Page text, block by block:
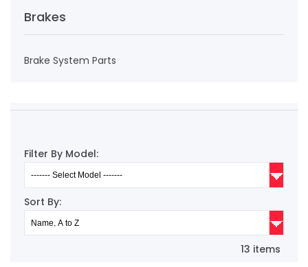
Brakes
Brake System Parts
Filter By Model:
Sort By:
13 items